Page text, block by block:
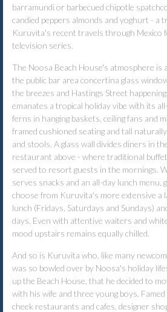
barramundi or barbecued chipotle
candied peppers almonds and yoghurt - a
Kuruvita's recent travels through Mexico
television series.
The Noosa Beach House's atmosphere is
the public bar area concertina glass
the breezes and Hastings Street
emanates a tropical holiday vibe with its
ferns in hanging baskets, ceiling fans and
framed cushioned seating and tall
and stools. A glass wall divides diners in
restaurant above - where traditional
served to resort guests in the mornings.
serves snacks and an all-day lunch menu,
choose from Kuruvita's more extensive a
lunch (Fridays, Saturdays and Sundays)
days. Even with attentive waiters and
mood upstairs remains equally chilled.
And so is Kuruvita who, like many
was so bowled over by Noosa's holiday
up the Beach House, that he decided to
with his wife and three young boys.
cheek restaurants and cafes, designer